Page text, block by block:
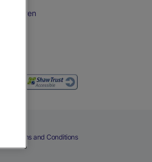
Children
Terms and Conditions